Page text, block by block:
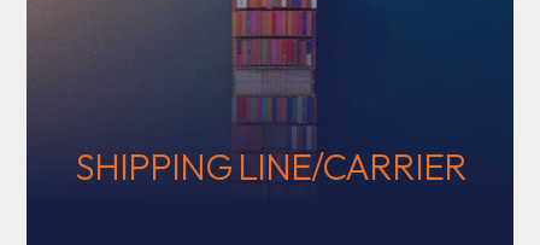
SHIPPING LINE/CARRIER